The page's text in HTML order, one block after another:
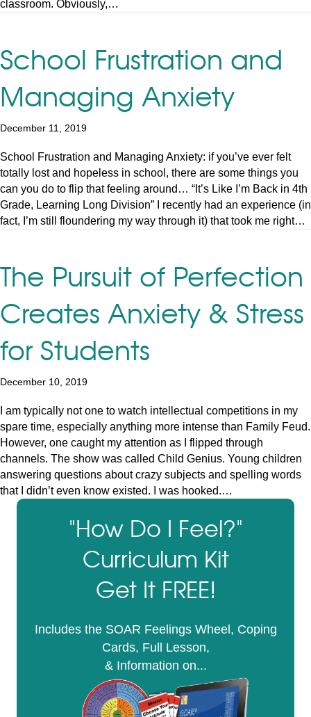
classroom. Obviously,…
School Frustration and
Managing Anxiety
December 11, 2019
School Frustration and Managing Anxiety: if you’ve ever felt
totally lost and hopeless in school, there are some things you
can you do to flip that feeling around… “It’s Like I’m Back in 4th
Grade, Learning Long Division” I recently had an experience (in
fact, I’m still floundering my way through it) that took me right…
The Pursuit of Perfection
Creates Anxiety & Stress
for Students
December 10, 2019
I am typically not one to watch intellectual competitions in my
spare time, especially anything more intense than Family Feud.
However, one caught my attention as I flipped through
channels. The show was called Child Genius. Young children
answering questions about crazy subjects and spelling words
that I didn’t even know existed. I was hooked.…
"How Do I Feel?"
Curriculum Kit
Get It FREE!
Includes the SOAR Feelings Wheel, Coping
Cards, Full Lesson,
& Information on...